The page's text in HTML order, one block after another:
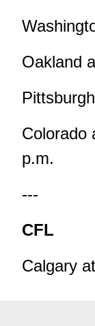
Oakland
Colorado
p.m.
---
CFL
Calgary